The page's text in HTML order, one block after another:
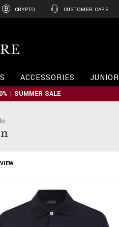
CRYPTO CUSTOMER CARE
l
o
n
a
ACCESSORIES JUNIOR
| SUMMER SALE